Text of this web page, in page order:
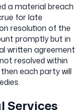
a material breach
for late
resolution of the
promptly but in
written agreement
resolved within
each party will
Services